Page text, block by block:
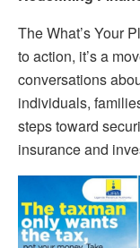
The What’s Your
to action, it’s a
conversations
individuals,
steps toward
insurance and